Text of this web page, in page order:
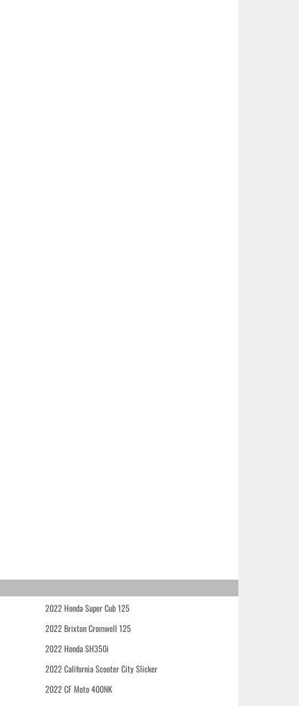
2022 Honda Super Cub 125
2022 Brixton Cromwell 125
2022 Honda SH350i
2022 California Scooter City Slicker
2022 CF Moto 400NK